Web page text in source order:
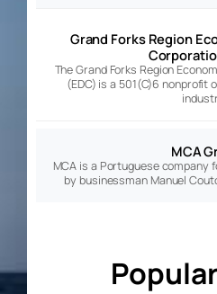
Grand Forks Region
The Grand Forks Region
(EDC) is a 501(C)6
MCA
MCA is a Portuguese company
by businessman Manuel